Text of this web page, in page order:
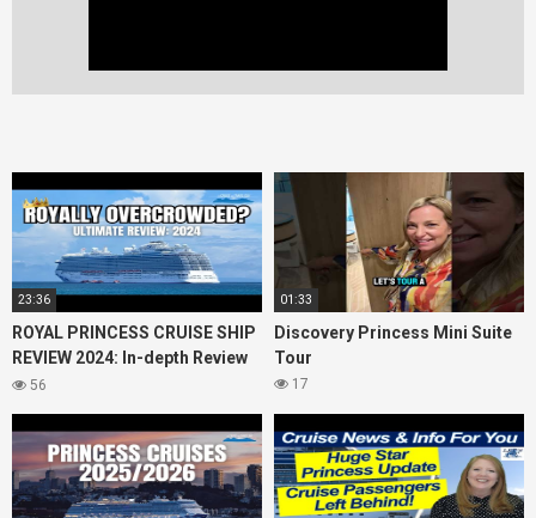
23:36
ROYAL PRINCESS CRUISE SHIP
REVIEW 2024: In-depth Review
of Princess Cruises Royal
56
01:33
Discovery Princess Mini Suite
Tour
17